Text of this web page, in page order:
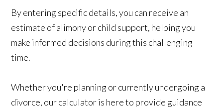
By entering specific details, you can receive an
estimate of alimony or child support, helping you
make informed decisions during this challenging
time.
Whether you're planning or currently undergoing a
divorce, our calculator is here to provide guidance